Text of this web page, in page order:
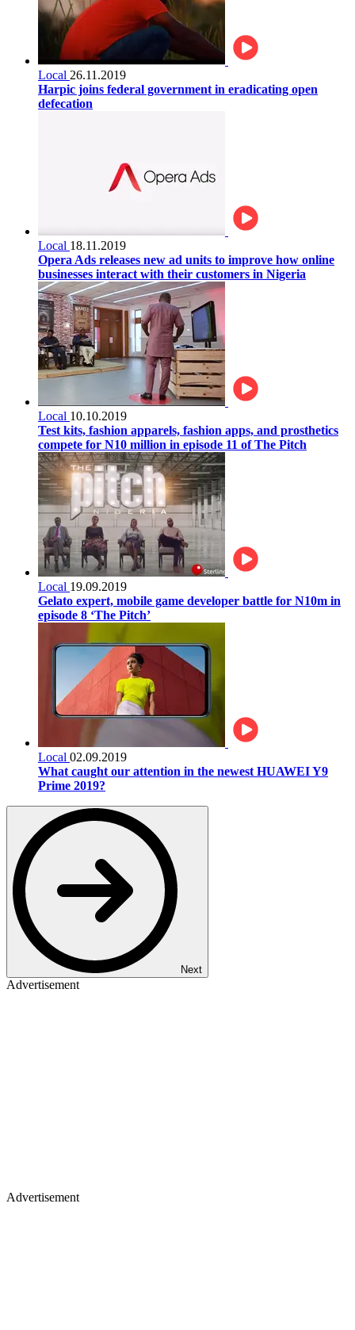
Local 26.11.2019
Harpic joins federal government in eradicating open
defecation
Local 18.11.2019
Opera Ads releases new ad units to improve how online
businesses interact with their customers in Nigeria
Local 10.10.2019
Test kits, fashion apparels, fashion apps, and prosthetics
compete for N10 million in episode 11 of The Pitch
Local 19.09.2019
Gelato expert, mobile game developer battle for N10m in
episode 8 ‘The Pitch’
Local 02.09.2019
What caught our attention in the newest HUAWEI Y9
Prime 2019?
Next
Advertisement
Advertisement